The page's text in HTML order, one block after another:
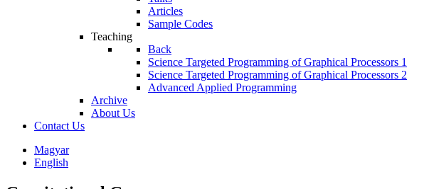
Articles
Sample Codes
Teaching
Back
Science Targeted Programming of Graphical Processors 1
Science Targeted Programming of Graphical Processors 2
Advanced Applied Programming
Archive
About Us
Contact Us
Magyar
English